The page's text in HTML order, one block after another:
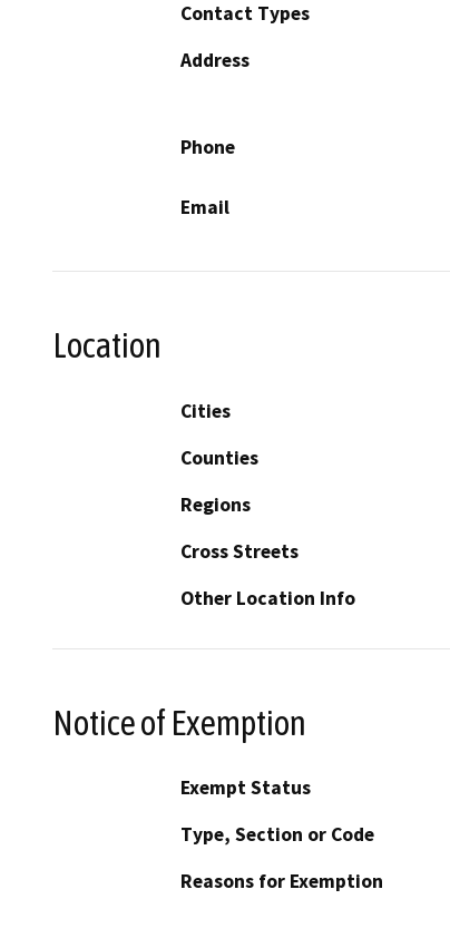
Contact Types
Address
Phone
Email
Location
Cities
Counties
Regions
Cross Streets
Other Location Info
Notice of Exemption
Exempt Status
Type, Section or Code
Reasons for Exemption